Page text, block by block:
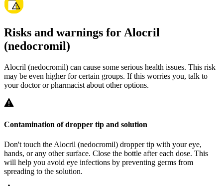
Risks and warnings for Alocril
(nedocromil)
Alocril (nedocromil) can cause some serious health issues. This risk
may be even higher for certain groups. If this worries you, talk to
your doctor or pharmacist about other options.
Contamination of dropper tip and solution
Don't touch the Alocril (nedocromil) dropper tip with your eye,
hands, or any other surface. Close the bottle after each dose. This
will help you avoid eye infections by preventing germs from
spreading to the solution.